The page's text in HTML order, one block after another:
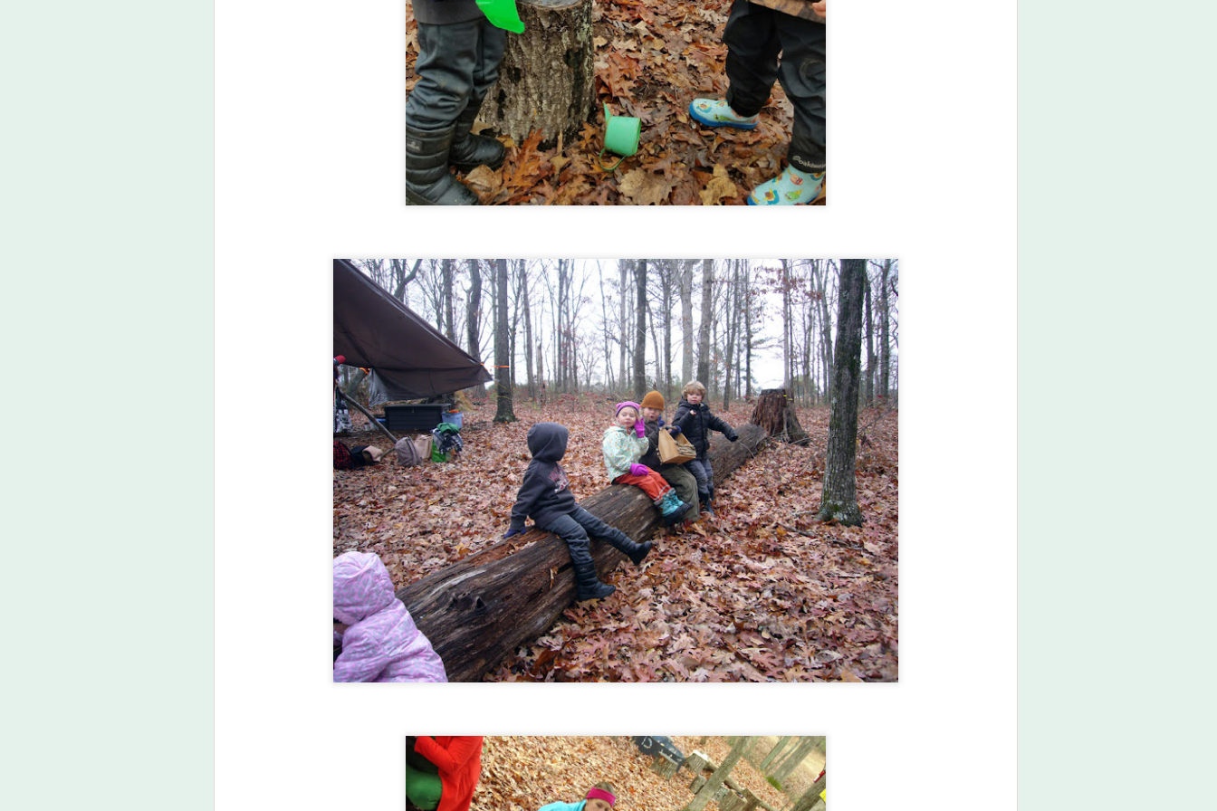
APR
4 March 2018
March overall was still pretty chilly, grey, and damp, but that of
course didn't stop our fun! We closed out our recent units on pioneer
skills and Native American studies, and had a visit from the sweetest
little lamb.
February was chock-full of cool nature finds, messy play time,
interesting lesson topics, hand work and skill building, and creating
with and for our friends. On the 19th we had the magical experience
of watching and hearing multiple large groups of Sandhill Cranes
migrating overhead of Wildwood (pictured above) as they head back
north. It was a beautiful sight, filled with sounds of their unique
calls. Here's a look at what else we explored, created, and found...
FEB
7 January 2018
January was full of delicious flavors, first fires of the season,
and fun games. We introduced a few topics that we'll be learning
about over the next couple of months including useful skills we can
learn from both Native American culture and from the pioneer life.
JAN
4 December 2017
What a varied month December was! We went from short
projects on "kids teach day", inspired by our recent author visit. Each
student came up with their own concept (a topic to teach about or
narrative), did their drawings for the books, and some even wrote it
out on their own. They then shared their projects with the rest of us.